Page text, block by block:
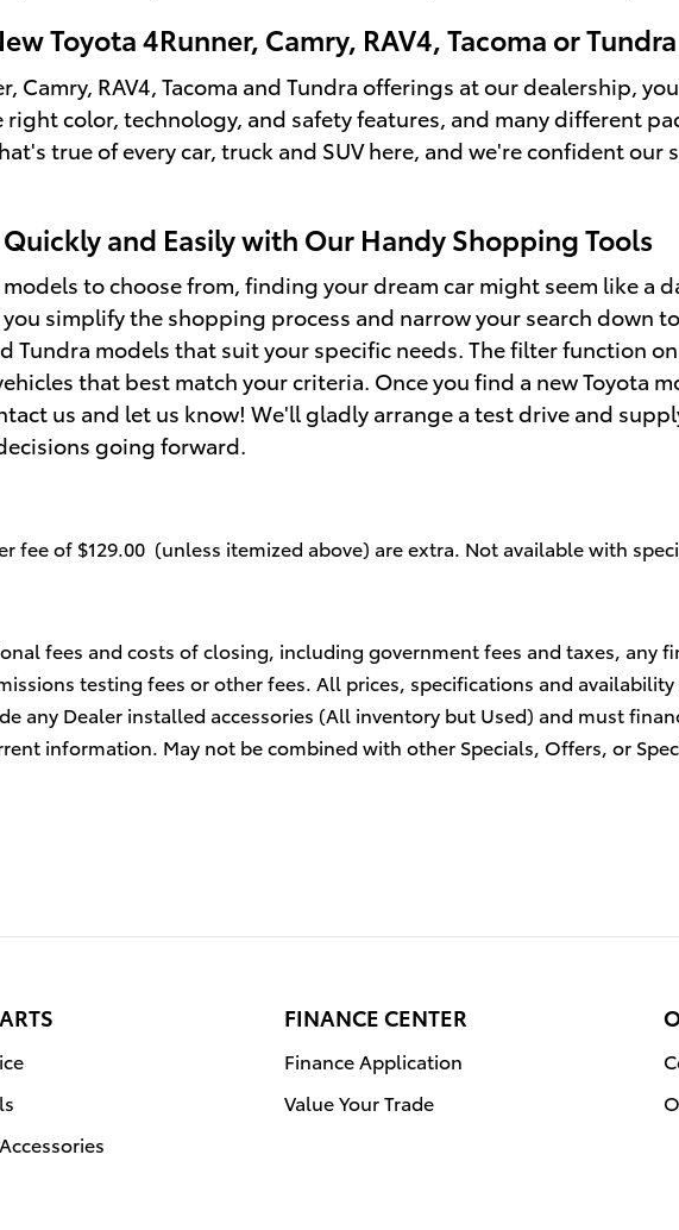
Toyota 4Runner, Camry, RAV4, Tacoma or
Camry, RAV4, Tacoma and Tundra offerings at our dealership,
right color, technology, and safety features, and many different
true of every car, truck and SUV here, and we're confident our
and Easily with Our Handy Shopping Tools
to choose from, finding your dream car might seem like a
simplify the shopping process and narrow your search down
Tundra models that suit your specific needs. The filter function
that best match your criteria. Once you find a new Toyota
us and let us know! We'll gladly arrange a test drive and
going forward.
fee of $129.00 (unless itemized above) are extra. Not available with
fees and costs of closing, including government fees and taxes, any
testing fees or other fees. All prices, specifications and
any Dealer installed accessories (All inventory but Used) and must
information. May not be combined with other Specials, Offers, or
FINANCE CENTER
Finance Application
Value Your Trade